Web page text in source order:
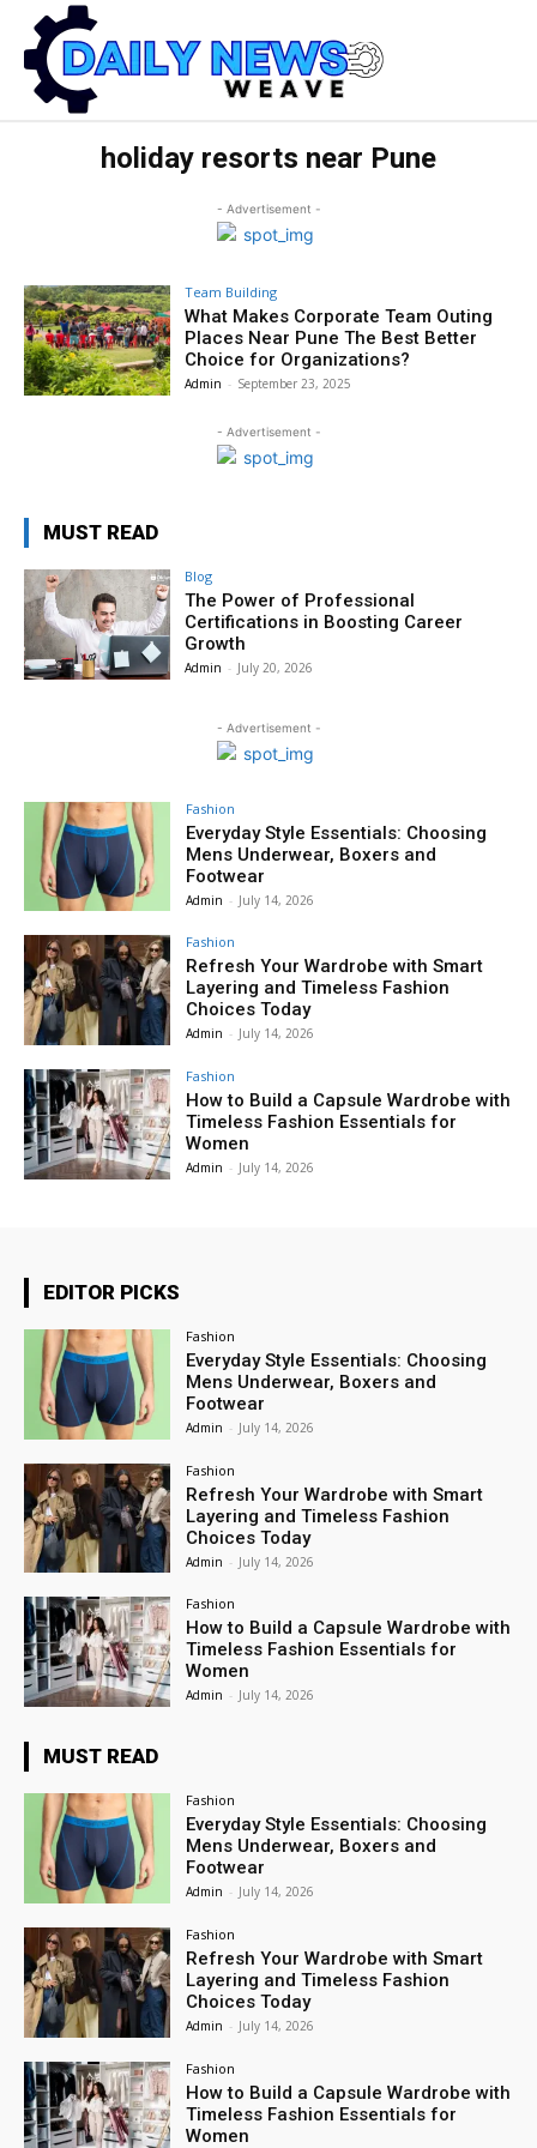
holiday resorts near Pune
- Advertisement -
Team Building
What Makes Corporate Team Outing
Places Near Pune The Best Better
Choice for Organizations?
Admin - September 23, 2025
- Advertisement -
MUST READ
Blog
The Power of Professional
Certifications in Boosting Career
Growth
Admin - July 20, 2026
- Advertisement -
Fashion
Everyday Style Essentials: Choosing
Mens Underwear, Boxers and
Footwear
Admin - July 14, 2026
Fashion
Refresh Your Wardrobe with Smart
Layering and Timeless Fashion
Choices Today
Admin - July 14, 2026
Fashion
How to Build a Capsule Wardrobe with
Timeless Fashion Essentials for
Women
Admin - July 14, 2026
EDITOR PICKS
Fashion
Everyday Style Essentials: Choosing
Mens Underwear, Boxers and
Footwear
Admin - July 14, 2026
Fashion
Refresh Your Wardrobe with Smart
Layering and Timeless Fashion
Choices Today
Admin - July 14, 2026
Fashion
How to Build a Capsule Wardrobe with
Timeless Fashion Essentials for
Women
Admin - July 14, 2026
MUST READ
Fashion
Everyday Style Essentials: Choosing
Mens Underwear, Boxers and
Footwear
Admin - July 14, 2026
Fashion
Refresh Your Wardrobe with Smart
Layering and Timeless Fashion
Choices Today
Admin - July 14, 2026
Fashion
How to Build a Capsule Wardrobe with
Timeless Fashion Essentials for
Women